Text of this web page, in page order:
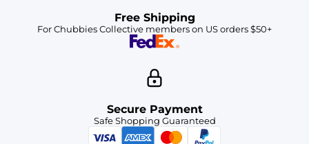
Free Shipping
For Chubbies Collective members on US orders $50+
Secure Payment
Safe Shopping Guaranteed